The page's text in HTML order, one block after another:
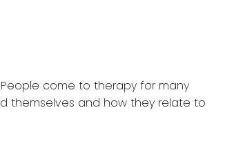
come to therapy for many
themselves and how they relate to